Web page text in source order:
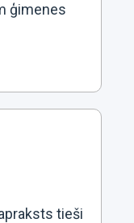
ģimenes
tieši